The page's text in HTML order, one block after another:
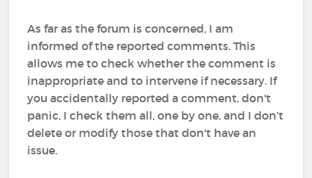
As far as the forum is concerned, I am
informed of the reported comments. This
allows me to check whether the comment is
inappropriate and to intervene if necessary. If
you accidentally reported a comment, don't
panic, I check them all, one by one, and I don’t
delete or modify those that don't have an
issue.